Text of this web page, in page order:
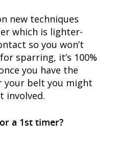
new techniques
which is lighter-
so you won’t
sparring, it’s 100%
you have the
your belt you might
involved.
a 1st timer?